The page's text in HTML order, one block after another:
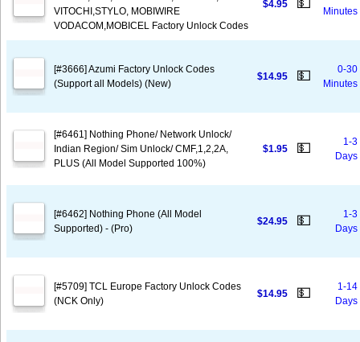
VITOCHI,STYLO, MOBIWIRE
VODACOM,MOBICEL Factory Unlock Codes
$4.95 💵
Minutes
[#3666] Azumi Factory Unlock Codes
(Support all Models) (New)
$14.95 💵
0-30
Minutes
[#6461] Nothing Phone/ Network Unlock/
Indian Region/ Sim Unlock/ CMF,1,2,2A,
PLUS (All Model Supported 100%)
$1.95 💵
1-3
Days
[#6462] Nothing Phone (All Model
Supported) - (Pro)
$24.95 💵
1-3
Days
[#5709] TCL Europe Factory Unlock Codes
(NCK Only)
$14.95 💵
1-14
Days